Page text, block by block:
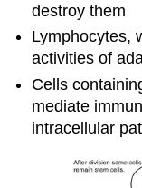
destroy them
Lymphocytes,
activities of
Cells
mediate
intracellular